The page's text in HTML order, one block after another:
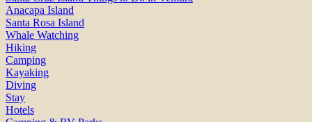
Anacapa Island
Santa Rosa Island
Whale Watching
Hiking
Camping
Kayaking
Diving
Stay
Hotels